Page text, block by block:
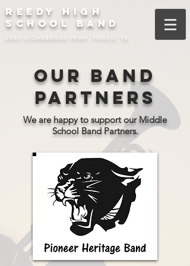
REEDY HIGH
SCHOOL BAND
3003 STONEBROOK PKWY, FRISCO, TX
Our Band
Partners
We are happy to support our Middle
School Band Partners.